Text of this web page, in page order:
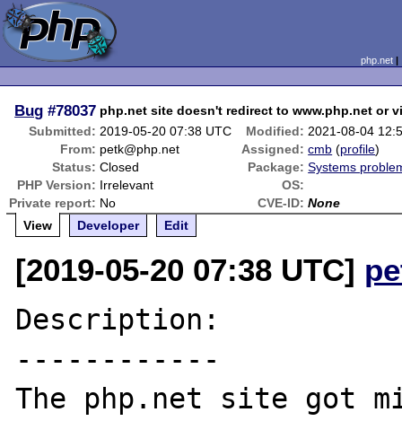
php.net
Bug #78037 php.net site doesn't redirect to www.php.net or
Submitted: 2019-05-20 07:38 UTC Modified: 2021-08-04
From: petk@php.net Assigned: cmb (profile)
Status: Closed Package: Systems
PHP Version: Irrelevant
OS:
Private report: No CVE-ID: None
View
Developer Edit
[2019-05-20 07:38 UTC]
Description:
------------
The php.net site got